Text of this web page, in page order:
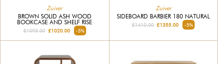
Zuiver
BROWN SOLID ASH WOOD
BOOKCASE AND SHELF RISE
£1095.00£1020.00 -5%
Zuiver
SIDEBOARD BARBIER 180 NATURAL
£1410.00 £1355.00 -5%